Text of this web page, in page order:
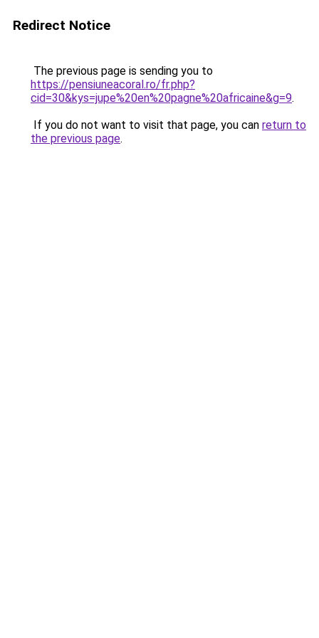
Redirect Notice
The previous page is sending you to
https://pensiuneacoral.ro/fr.php?
cid=30&kys=jupe%20en%20pagne%20africaine&g=9.
If you do not want to visit that page, you can return to
the previous page.